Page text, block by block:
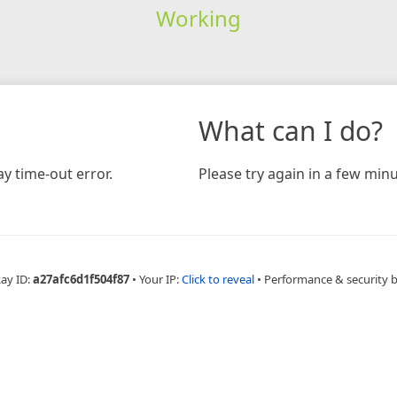
Working
time-out error.
What can I do?
Please try again in a few
ID:a27afc6d1f504f87 • Your IP:Click to reveal • Performance & security